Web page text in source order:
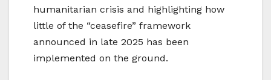
humanitarian crisis and highlighting how
little of the “ceasefire” framework
announced in late 2025 has been
implemented on the ground.